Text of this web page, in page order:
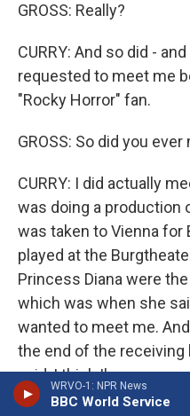
WRVO-1: NPR News
BBC World Service
GROSS: Really?
CURRY: And so did -
requested to meet me
"Rocky Horror" fan.
GROSS: So did you
CURRY: I did actually
was doing a production
was taken to Vienna for
played at the
Princess Diana were
which was when she
wanted to meet me.
the end of the receiving
said, I think I've seen
seen you on television?